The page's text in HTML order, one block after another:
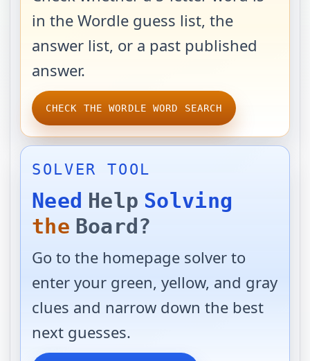
in the Wordle guess list, the
answer list, or a past published
answer.
CHECK THE WORDLE WORD SEARCH
SOLVER TOOL
Need Help Solving
the Board?
Go to the homepage solver to
enter your green, yellow, and gray
clues and narrow down the best
next guesses.